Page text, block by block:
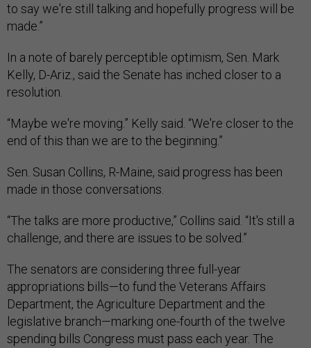
to say we're still talking and hopefully progress will be
made.”
In a note of barely perceptible optimism, Sen. Mark
Kelly, D-Ariz., said the Senate has inched closer to a
resolution.
“Maybe we're moving.” Kelly said. “We're closer to the
end of this than we are to the beginning.”
Sen. Susan Collins, R-Maine, said progress has been
made in those conversations.
“The talks are more productive,” Collins said. “It's still a
challenge, and there are issues to be solved.”
The senators are considering three full-year
appropriations bills—to fund the Veterans Affairs
Department, the Agriculture Department and the
legislative branch—marking one-fourth of the twelve
spending bills Congress must pass each year. The